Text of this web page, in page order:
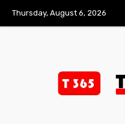
Thursday, August 6, 2026